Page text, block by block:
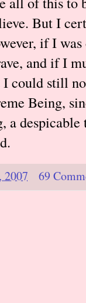
But I
if I
and if I
could still
Being,
a
2007 69